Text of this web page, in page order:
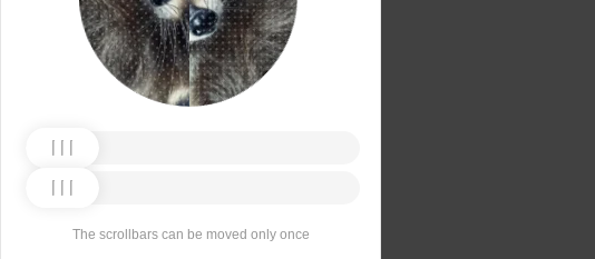
The scrollbars can be moved only once